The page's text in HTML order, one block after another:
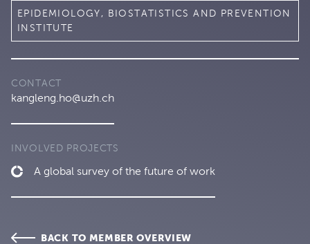
EPIDEMIOLOGY, BIOSTATISTICS AND PREVENTION
INSTITUTE
CONTACT
kangleng.ho@uzh.ch
INVOLVED PROJECTS
A global survey of the future of work
BACK TO MEMBER OVERVIEW